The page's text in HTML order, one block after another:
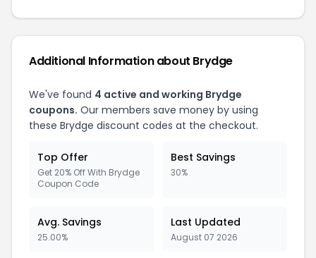
Additional Information about Brydge
We've found 4 active and working Brydge
coupons. Our members save money by using
these Brydge discount codes at the checkout.
Top Offer
Get 20% Off With Brydge
Coupon Code
Best Savings
30%
Avg. Savings
25.00%
Last Updated
August 07 2026